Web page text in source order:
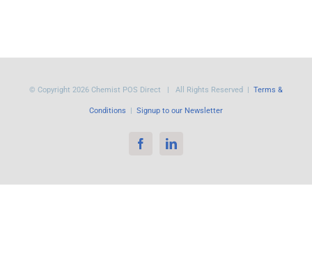
© Copyright 2026 Chemist POS Direct | All Rights Reserved | Terms &
Conditions | Signup to our Newsletter
FacebookLinkedIn